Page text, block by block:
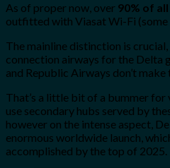
As of proper now, over 90% of
outfitted with Viasat Wi-Fi (some
The mainline distinction is
connection airways for the Delta
and Republic Airways don’t make
That’s a little bit of a bummer for
use secondary hubs served by
however on the intense aspect,
enormous worldwide launch,
accomplished by the top of 2025.